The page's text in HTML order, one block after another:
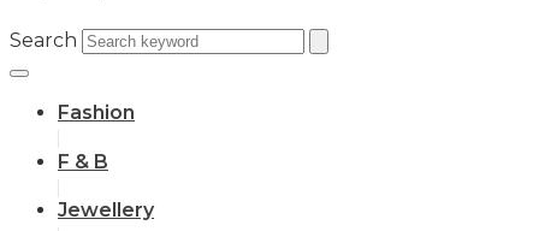
Search
Fashion
F & B
Jewellery